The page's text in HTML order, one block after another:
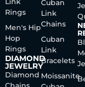
Rings
Men's Hip
Hop
Rings
DIAMOND
JEWELRY
Diamond
Cuban
Link
Chains
Cuban
Link
Bracelets
Moissanite